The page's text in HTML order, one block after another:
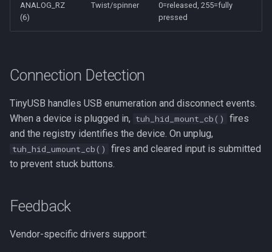
ANALOG_RZ
(6)
Twist/spinner
0=released, 255=fully
pressed
Connection Detection
TinyUSB handles USB enumeration and disconnect events.
When a device is plugged in, tuh_hid_mount_cb()
fires
and the registry identifies the device. On unplug,
tuh_hid_umount_cb()
fires and cleared input is submitted
to prevent stuck buttons.
Feedback
Vendor-specific drivers support: